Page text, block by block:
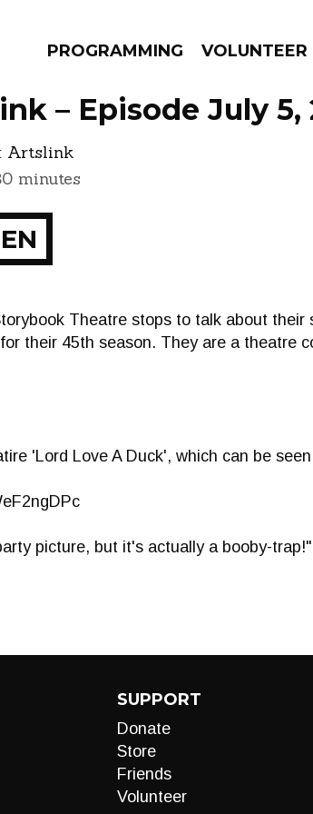
PROGRAMMING VOLUNTEER
– Episode July 5,
Artslink
minutes
Theatre stops to talk about their
their 45th season. They are a theatre
'Lord Love A Duck', which can be
picture, but it's actually a booby-
SUPPORT
Donate
Store
Friends
Volunteer